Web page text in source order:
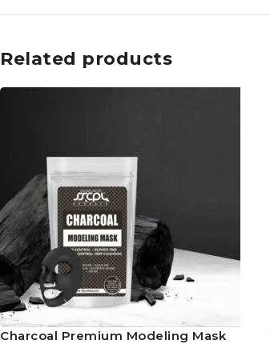
Related products
Charcoal Premium Modeling Mask